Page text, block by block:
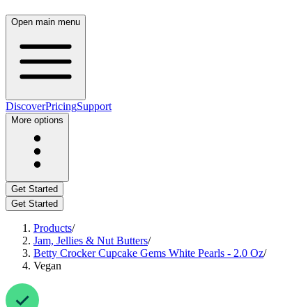
Open main menu
DiscoverPricingSupport
More options
Get Started
Get Started
Products/
Jam, Jellies & Nut Butters/
Betty Crocker Cupcake Gems White Pearls - 2.0 Oz/
Vegan